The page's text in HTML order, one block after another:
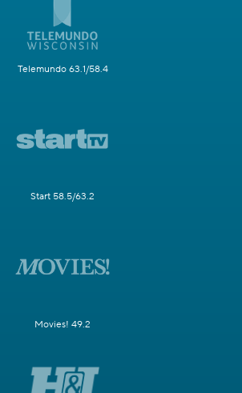
Telemundo 63.1/58.4
Start 58.5/63.2
Movies! 49.2